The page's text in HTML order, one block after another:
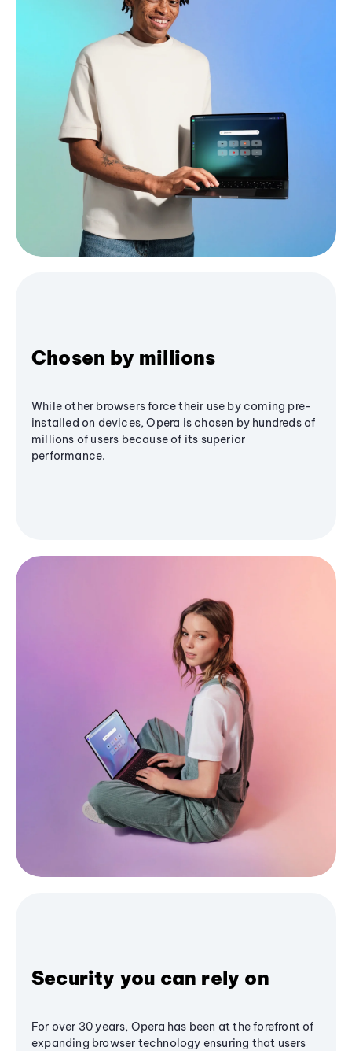
Chosen by millions
While other browsers force their use by coming pre-
installed on devices, Opera is chosen by hundreds of
millions of users because of its superior
performance.
Security you can rely on
For over 30 years, Opera has been at the forefront of
expanding browser technology ensuring that users